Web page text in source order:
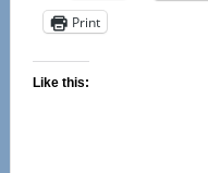
Print
Like this: